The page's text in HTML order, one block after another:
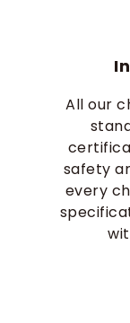
All our
safety
every